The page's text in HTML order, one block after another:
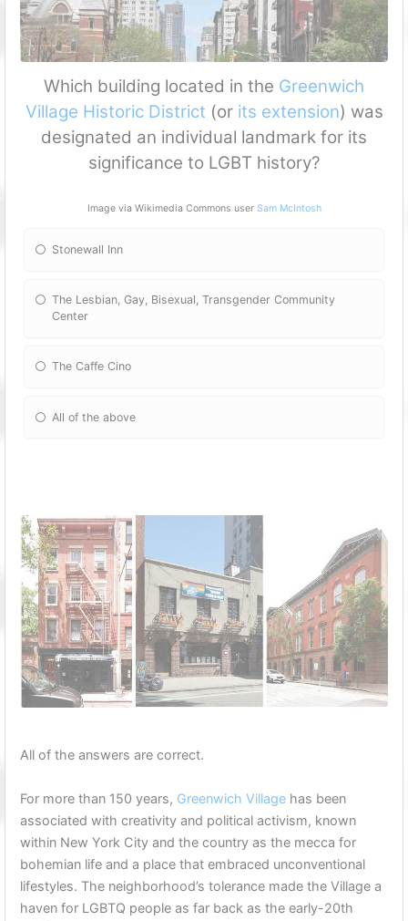
Which building located in the Greenwich
Village Historic District (or its extension) was
designated an individual landmark for its
significance to LGBT history?
Image via Wikimedia Commons user Sam McIntosh
Stonewall Inn
The Lesbian, Gay, Bisexual, Transgender Community
Center
The Caffe Cino
All of the above
All of the answers are correct.
For more than 150 years, Greenwich Villagehas been
associated with creativity and political activism, known
within New York City and the country as the mecca for
bohemian life and a place that embraced unconventional
lifestyles. The neighborhood’s tolerance made the Village a
haven for LGBTQ people as far back as the early-20th